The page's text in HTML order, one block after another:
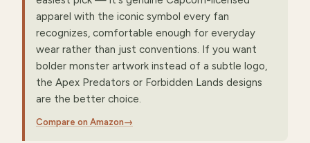
apparel with the iconic symbol every fan
recognizes, comfortable enough for everyday
wear rather than just conventions. If you want
bolder monster artwork instead of a subtle logo,
the Apex Predators or Forbidden Lands designs
are the better choice.
Compare on Amazon→